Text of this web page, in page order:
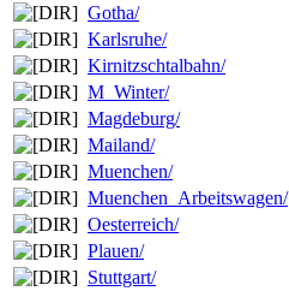
Gotha/
Karlsruhe/
Kirnitzschtalbahn/
M_Winter/
Magdeburg/
Mailand/
Muenchen/
Muenchen_Arbeitswagen/
Oesterreich/
Plauen/
Stuttgart/